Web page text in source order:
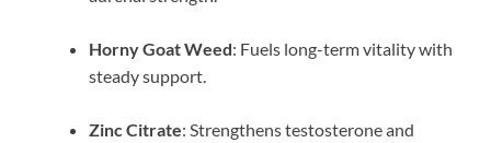
Horny Goat Weed: Fuels long-term vitality with
steady support.
Zinc Citrate: Strengthens testosterone and